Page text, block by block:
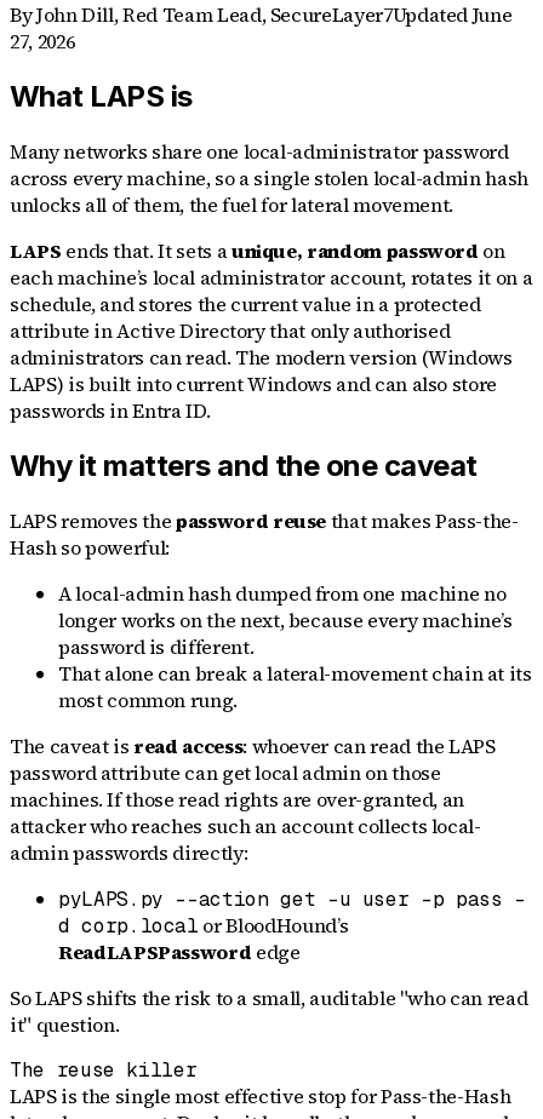
ByJohn Dill,Red Team Lead, SecureLayer7UpdatedJune
27, 2026
What LAPS is
Many networks share one local-administrator password
across every machine, so a single stolen local-admin hash
unlocks all of them, the fuel for lateral movement.
LAPS ends that. It sets aunique, random password on
each machine’s local administrator account, rotates it on a
schedule, and stores the current value in a protected
attribute in Active Directory that only authorised
administrators can read. The modern version (Windows
LAPS) is built into current Windows and can also store
passwords in Entra ID.
Why it matters and the one caveat
LAPS removes thepassword reusethat makes Pass-the-
Hash so powerful:
A local-admin hash dumped from one machine no
longer works on the next, because every machine’s
password is different.
That alone can break a lateral-movement chain at its
most common rung.
The caveat is read access: whoever can read the LAPS
password attribute can get local admin on those
machines. If those read rights are over-granted, an
attacker who reaches such an account collects local-
admin passwords directly:
pyLAPS.py --action get -u user -p pass -
d corp.local or BloodHound’s
ReadLAPSPassword edge
So LAPS shifts the risk to a small, auditable "who can read
it" question.
The reuse killer
LAPS is the single most effective stop for Pass-the-Hash